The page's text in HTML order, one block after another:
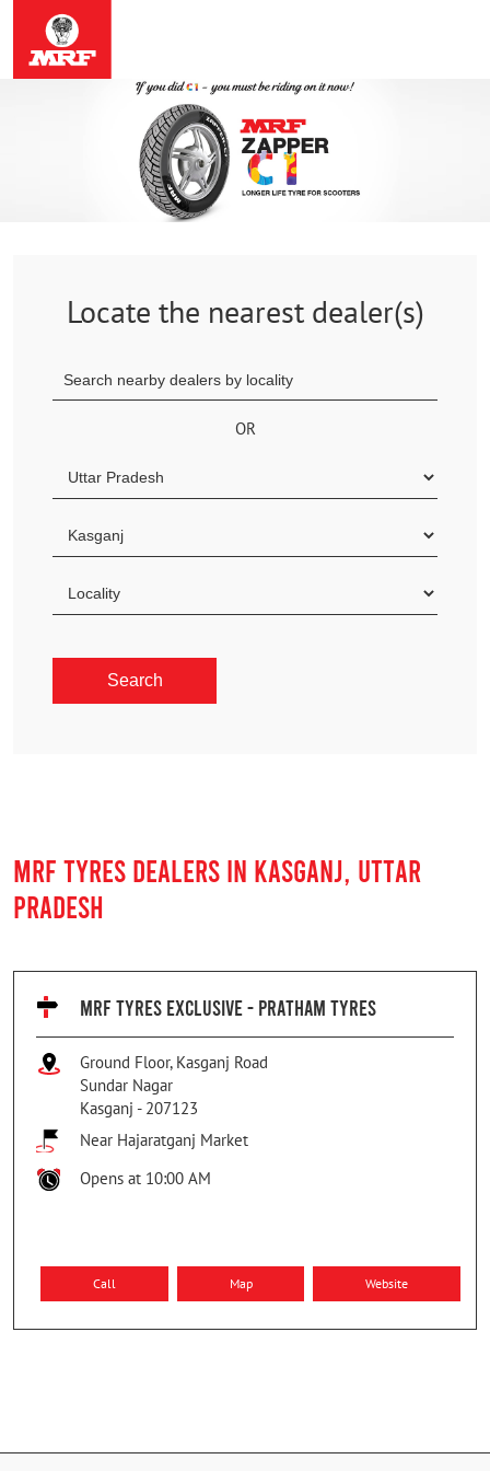
Locate the nearest dealer(s)
OR
MRF TYRES DEALERS IN KASGANJ, UTTAR
PRADESH
MRF TYRES EXCLUSIVE - PRATHAM TYRES
Ground Floor, Kasganj Road
Sundar Nagar
Kasganj - 207123
Near Hajaratganj Market
Opens at 10:00 AM
Call Map Website